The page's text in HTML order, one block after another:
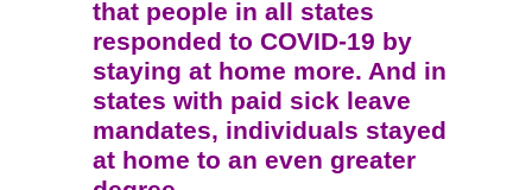
that people in all states
responded to COVID-19 by
staying at home more. And in
states with paid sick leave
mandates, individuals stayed
at home to an even greater